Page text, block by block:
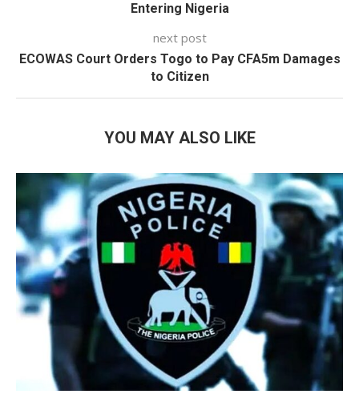
Entering Nigeria
next post
ECOWAS Court Orders Togo to Pay CFA5m Damages
to Citizen
YOU MAY ALSO LIKE